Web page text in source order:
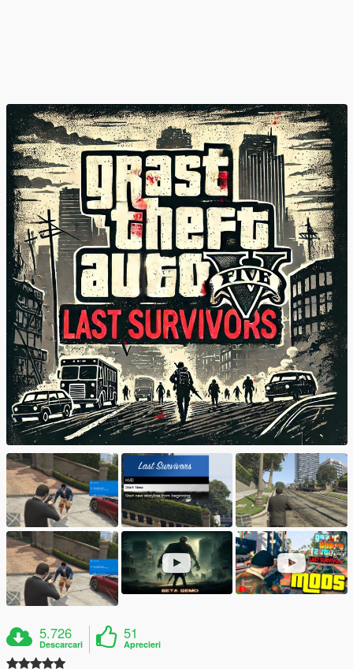
5.726
Descarcari
51
Aprecieri